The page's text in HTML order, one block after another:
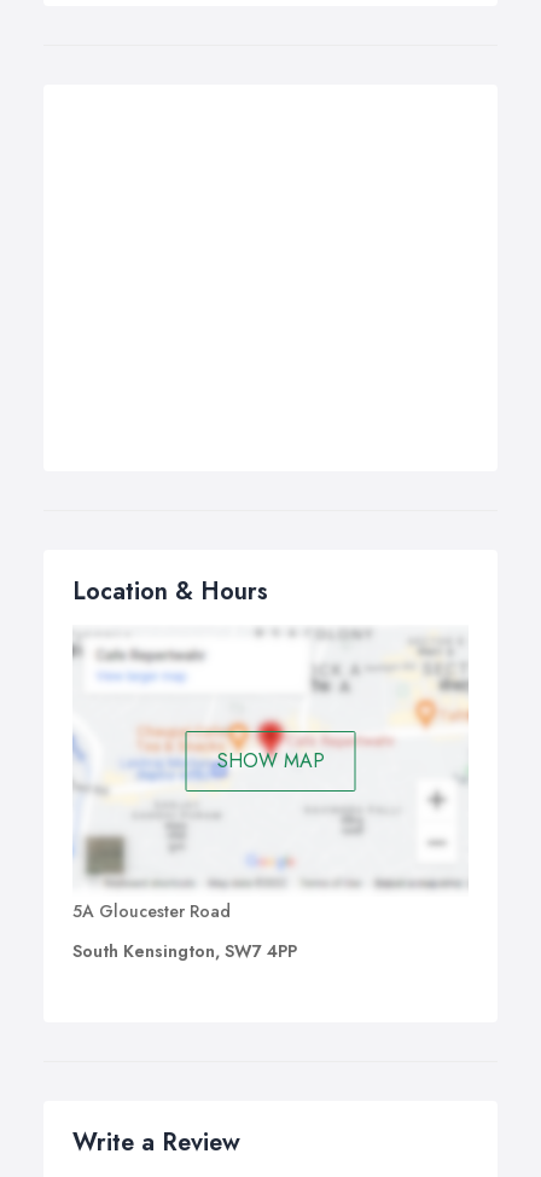
Location & Hours
SHOW MAP
5A Gloucester Road
South Kensington, SW7 4PP
Write a Review